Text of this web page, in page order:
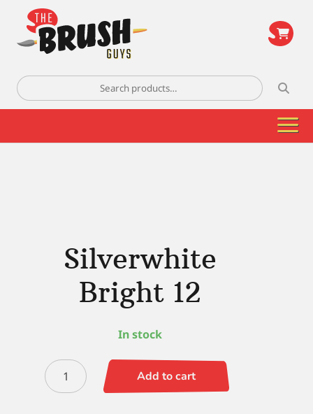
Search
for:
Silverwhite
Bright 12
In stock
Silverwhite
Bright
Add to cart